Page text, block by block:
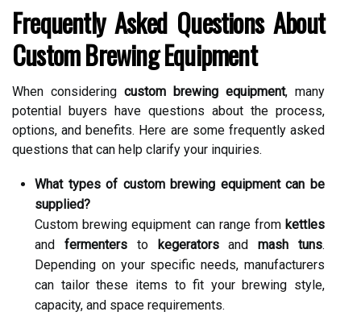
Frequently Asked Questions About
Custom Brewing Equipment
When considering custom brewing equipment, many
potential buyers have questions about the process,
options, and benefits. Here are some frequently asked
questions that can help clarify your inquiries.
What types of custom brewing equipment can be
supplied?
Custom brewing equipment can range from kettles
and fermentersto kegeratorsandmash tuns.
Depending on your specific needs, manufacturers
can tailor these items to fit your brewing style,
capacity, and space requirements.